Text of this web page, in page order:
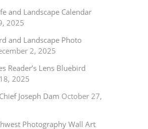
and Landscape Calendar
2025
and Landscape Photo
2, 2025
Reader’s Lens Bluebird
2025
Joseph Dam October 27,
Photography Wall Art